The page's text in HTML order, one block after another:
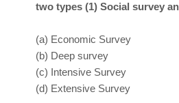
two types (1) Social
(a) Economic Survey
(b) Deep survey
(c) Intensive Survey
(d) Extensive Survey